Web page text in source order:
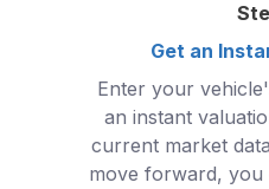
Get an
Enter your
an instant
current market
move forward,